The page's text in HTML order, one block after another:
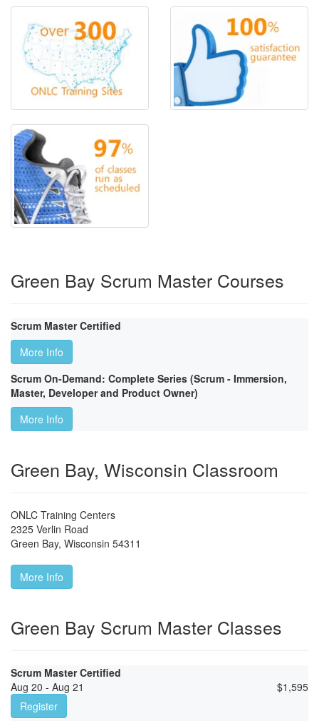
Green Bay Scrum Master Courses
Scrum Master Certified
More Info
Scrum On-Demand: Complete Series (Scrum - Immersion,
Master, Developer and Product Owner)
More Info
Green Bay, Wisconsin Classroom
ONLC Training Centers
2325 Verlin Road
Green Bay, Wisconsin 54311
More Info
Green Bay Scrum Master Classes
Scrum Master Certified
Aug 20 - Aug 21
$1,595
Register